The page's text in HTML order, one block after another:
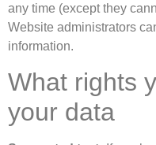
any time (except they
Website administrators
information.
What rights
your data